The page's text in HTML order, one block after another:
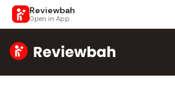
Reviewbah
Open in App
Home